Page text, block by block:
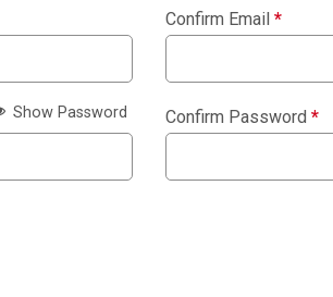
Confirm Email *
Show Password Confirm Password *